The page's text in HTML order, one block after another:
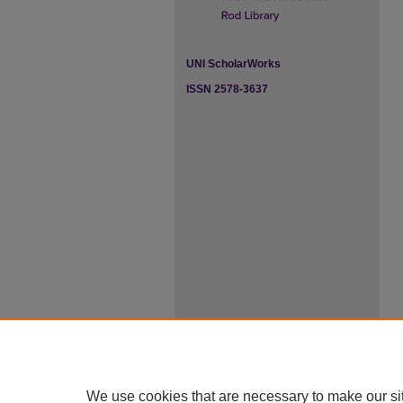
UNI ScholarWorks
ISSN 2578-3637
We use cookies that are necessary to make our